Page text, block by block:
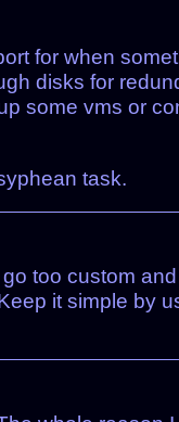
for when
disks for
some vms or
task.
too custom
it simple by